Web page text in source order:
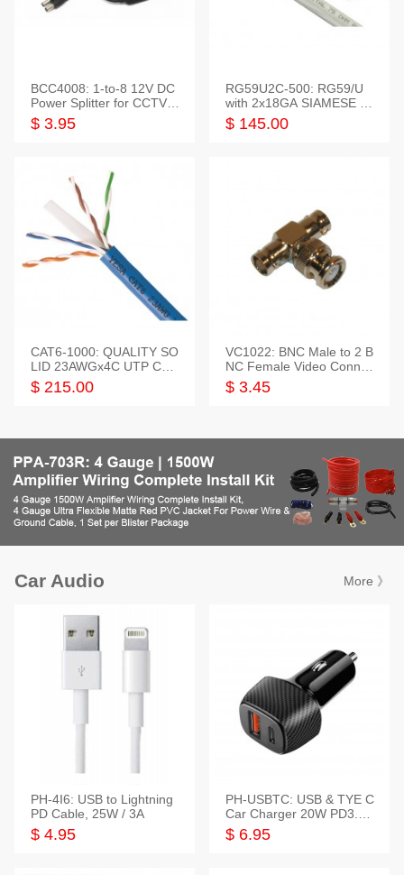
BCC4008: 1-to-8 12V DC
Power Splitter for CCTV S
ystem
$ 3.95
RG59U2C-500: RG59/U
with 2x18GA SIAMESE C
OMBO CABLE
$ 145.00
CAT6-1000: QUALITY SO
LID 23AWGx4C UTP CAB
LE 1000FT,3 colour
$ 215.00
VC1022: BNC Male to 2 B
NC Female Video Connec
tor
$ 3.45
Car Audio More 》
PH-4I6: USB to Lightning
PD Cable, 25W / 3A
$ 4.95
PH-USBTC: USB & TYE C
Car Charger 20W PD3.0+
QC3.0
$ 6.95